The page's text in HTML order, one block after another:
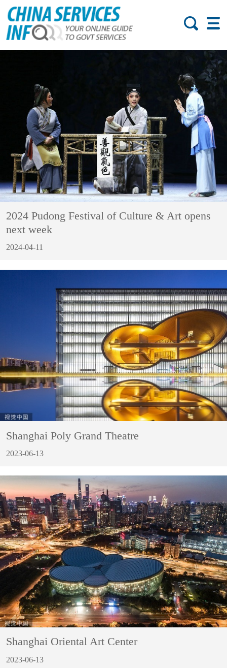
2024 Pudong Festival of Culture & Art opens
next week
2024-04-11
Shanghai Poly Grand Theatre
2023-06-13
Shanghai Oriental Art Center
2023-06-13